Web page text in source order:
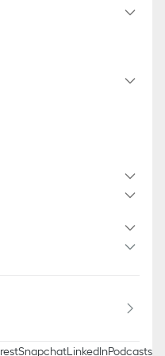
on our website are for
genuine design changes
some references may vary
SnapchatLinkedInPodcasts